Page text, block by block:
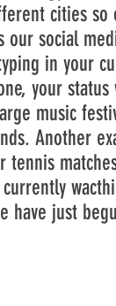
cities so
social
in your
your
Another
have just